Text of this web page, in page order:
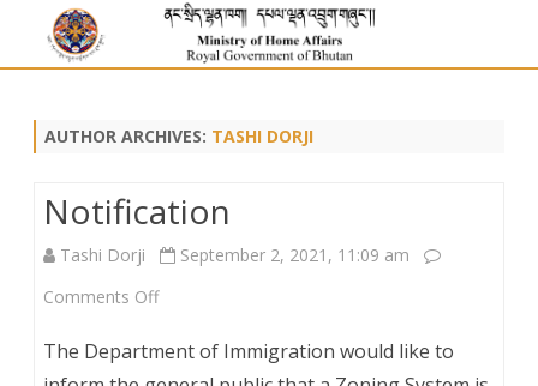
AUTHOR ARCHIVES: TASHI DORJI
Notification
Tashi Dorji
September 2, 2021, 11:09 am
Comments Offon
The Department of Immigration would like to